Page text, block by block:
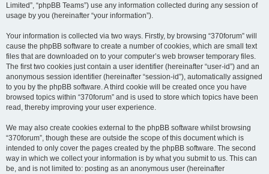
Limited”, “phpBB Teams”) use any information collected during any session of
usage by you (hereinafter “your information”).
Your information is collected via two ways. Firstly, by browsing “370forum” will
cause the phpBB software to create a number of cookies, which are small text
files that are downloaded on to your computer’s web browser temporary files.
The first two cookies just contain a user identifier (hereinafter “user-id”) and an
anonymous session identifier (hereinafter “session-id”), automatically assigned
to you by the phpBB software. A third cookie will be created once you have
browsed topics within “370forum” and is used to store which topics have been
read, thereby improving your user experience.
We may also create cookies external to the phpBB software whilst browsing
“370forum”, though these are outside the scope of this document which is
intended to only cover the pages created by the phpBB software. The second
way in which we collect your information is by what you submit to us. This can
be, and is not limited to: posting as an anonymous user (hereinafter